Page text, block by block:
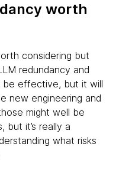
worth
considering but
redundancy and
be effective, but it will
new engineering and
might well be
it’s really a
what risks